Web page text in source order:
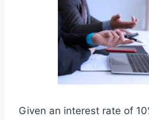
Given an interest rate of